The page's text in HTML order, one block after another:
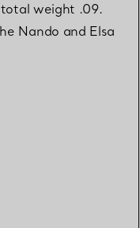
weight .09.
Nando and Elsa